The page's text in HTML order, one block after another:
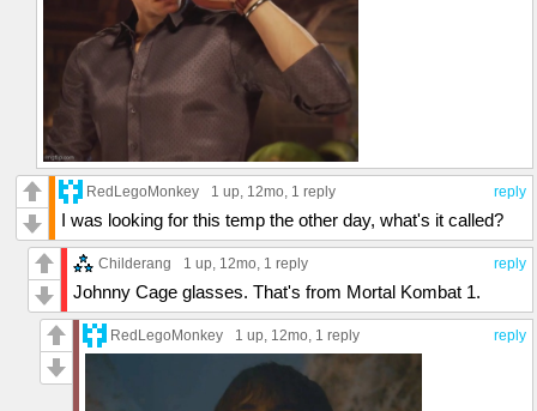
reply
RedLegoMonkey 1 up, 12mo, 1 reply
I was looking for this temp the other day, what's it called?
reply
Childerang 1 up, 12mo, 1 reply
Johnny Cage glasses. That's from Mortal Kombat 1.
reply
RedLegoMonkey 1 up, 12mo, 1 reply